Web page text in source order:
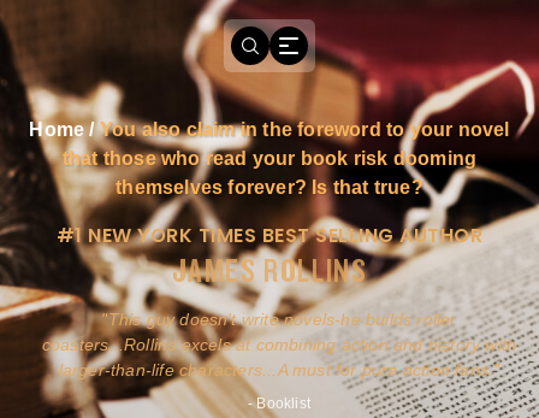
Home/You also claim in the foreword to your novel
that those who read your book risk dooming
themselves forever? Is that true?
#1 NEW YORK TIMES BEST SELLING AUTHOR
JAMES ROLLINS
This guy doesn't write novels-he builds roller
coasters...Rollins excels at combining action and history with
larger-than-life characters...A must for pure action fans.
- Booklist